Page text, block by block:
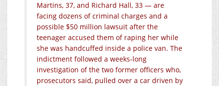
Martins, 37, and Richard Hall, 33 — are
facing dozens of criminal charges and a
possible $50 million lawsuit after the
teenager accused them of raping her while
she was handcuffed inside a police van. The
indictment followed a weeks-long
investigation of the two former officers who,
prosecutors said, pulled over a car driven by